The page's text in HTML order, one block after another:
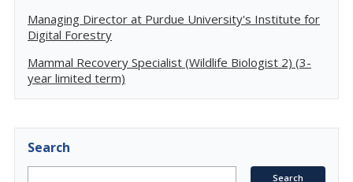
Managing Director at Purdue University's Institute for
Digital Forestry
Mammal Recovery Specialist (Wildlife Biologist 2) (3-
year limited term)
Search